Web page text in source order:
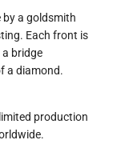
by a goldsmith
Each front is
bridge
a diamond.
production